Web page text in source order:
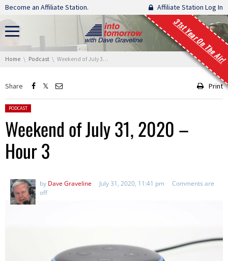
Skip navigation
Become an Affiliate Station. Affiliate Station Log In
31st Year On The Air!
You are here:
Home Podcast Weekend of July 31, 2020 – Hour 3
Share Print
Posted in:
PODCAST
Weekend of July 31, 2020 –
Hour 3
by Dave Graveline July 31, 2020, 11:41 pm
Comments are
off